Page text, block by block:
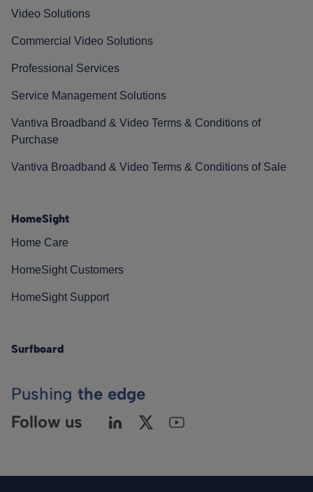
Video Solutions
Commercial Video Solutions
Professional Services
Service Management Solutions
Vantiva Broadband & Video Terms & Conditions of
Purchase
Vantiva Broadband & Video Terms & Conditions of Sale
HomeSight
Home Care
HomeSight Customers
HomeSight Support
Surfboard
Pushing the edge
Follow us